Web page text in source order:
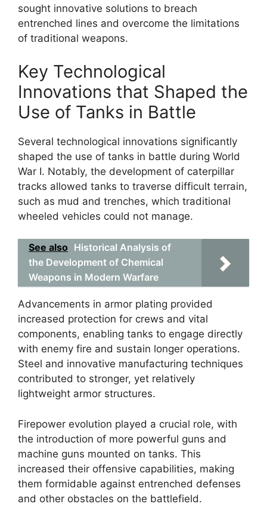
sought innovative solutions to breach
entrenched lines and overcome the limitations
of traditional weapons.
Key Technological
Innovations that Shaped the
Use of Tanks in Battle
Several technological innovations significantly
shaped the use of tanks in battle during World
War I. Notably, the development of caterpillar
tracks allowed tanks to traverse difficult terrain,
such as mud and trenches, which traditional
wheeled vehicles could not manage.
See also Historical Analysis of
the Development of Chemical
Weapons in Modern Warfare
Advancements in armor plating provided
increased protection for crews and vital
components, enabling tanks to engage directly
with enemy fire and sustain longer operations.
Steel and innovative manufacturing techniques
contributed to stronger, yet relatively
lightweight armor structures.
Firepower evolution played a crucial role, with
the introduction of more powerful guns and
machine guns mounted on tanks. This
increased their offensive capabilities, making
them formidable against entrenched defenses
and other obstacles on the battlefield.